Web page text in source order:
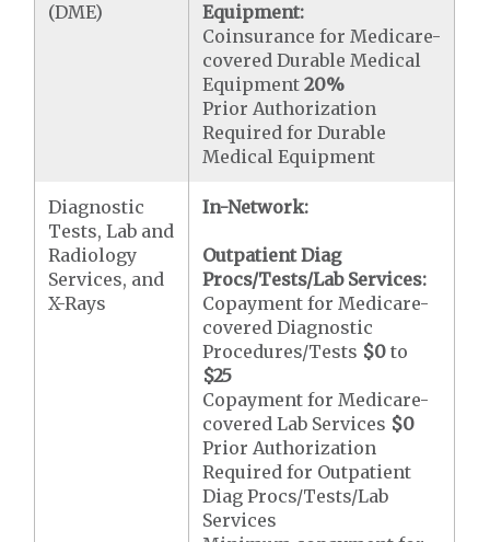
(DME)
Equipment:
Coinsurance for Medicare-
covered Durable Medical
Equipment20%
Prior Authorization
Required for Durable
Medical Equipment
Diagnostic
Tests, Lab and
Radiology
Services, and
X-Rays
In-Network:
Outpatient Diag
Procs/Tests/Lab Services:
Copayment for Medicare-
covered Diagnostic
Procedures/Tests $0 to
$25
Copayment for Medicare-
covered Lab Services $0
Prior Authorization
Required for Outpatient
Diag Procs/Tests/Lab
Services